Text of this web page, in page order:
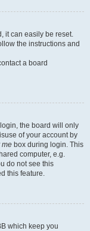
it can easily be reset.
the instructions and
a board
the board will only
of your account by
me box during login. This
computer, e.g.
do not see this
this feature.
which keep you